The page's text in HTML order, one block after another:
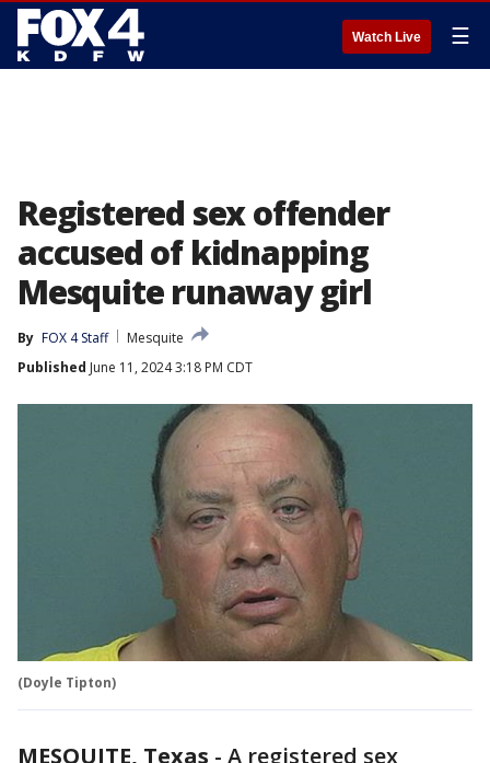
Watch Live ☰
Registered sex offender
accused of kidnapping
Mesquite runaway girl
By FOX 4 Staff
Mesquite
Published June 11, 2024 3:18 PM CDT
(Doyle Tipton)
MESQUITE, Texas - A registered sex